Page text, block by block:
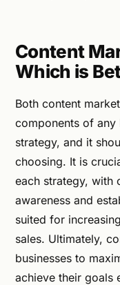
Content
Which is
Both content
components of any
strategy, and it
choosing. It is
each strategy, with
awareness and
suited for
sales. Ultimately,
businesses to
achieve their goals